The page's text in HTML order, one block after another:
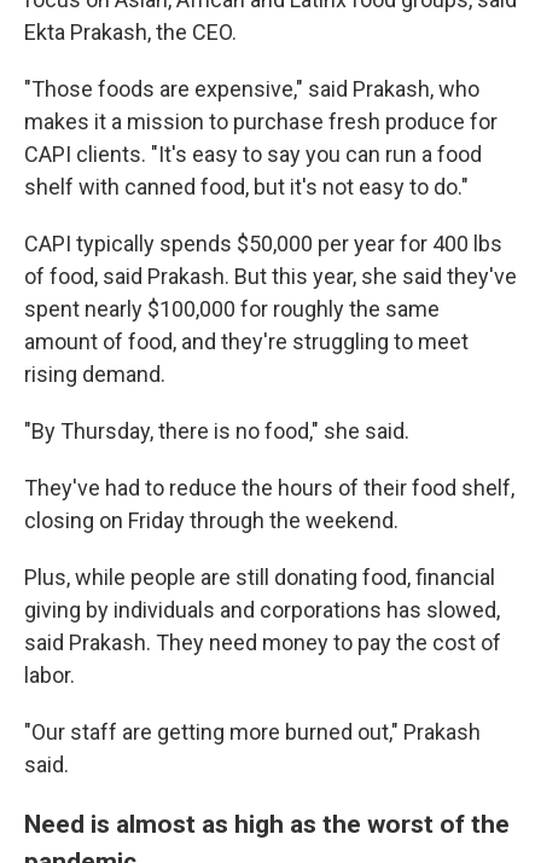
Ekta Prakash, the CEO.
"Those foods are expensive," said Prakash, who
makes it a mission to purchase fresh produce for
CAPI clients. "It's easy to say you can run a food
shelf with canned food, but it's not easy to do."
CAPI typically spends $50,000 per year for 400 lbs
of food, said Prakash. But this year, she said they've
spent nearly $100,000 for roughly the same
amount of food, and they're struggling to meet
rising demand.
"By Thursday, there is no food," she said.
They've had to reduce the hours of their food shelf,
closing on Friday through the weekend.
Plus, while people are still donating food, financial
giving by individuals and corporations has slowed,
said Prakash. They need money to pay the cost of
labor.
"Our staff are getting more burned out," Prakash
said.
Need is almost as high as the worst of the